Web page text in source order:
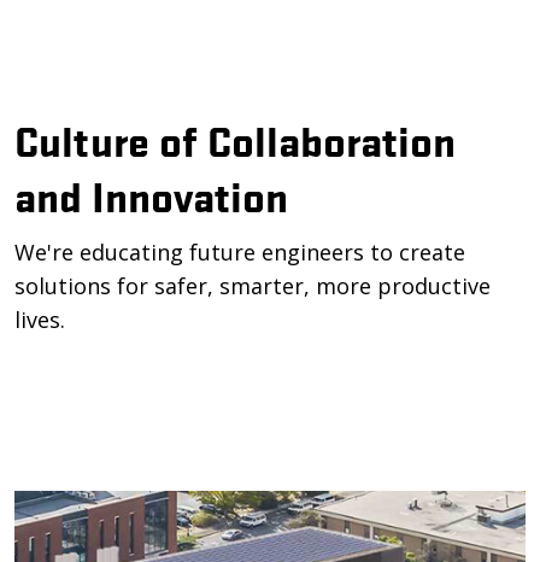
Culture of Collaboration
and Innovation
We're educating future engineers to create
solutions for safer, smarter, more productive
lives.